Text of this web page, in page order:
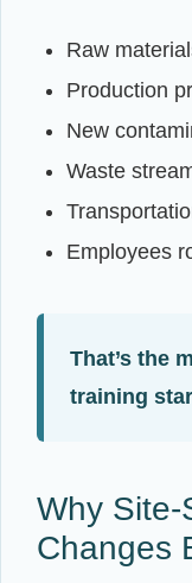
Raw
Production
New
Waste
Employees
That’s the
training
Why Site-
Changes